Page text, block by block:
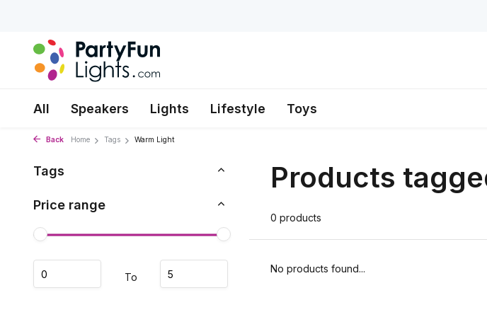
All Speakers Lights Lifestyle Toys
Back Home Tags Warm Light
Tags
Price range
To
Products
0 products
No products found...